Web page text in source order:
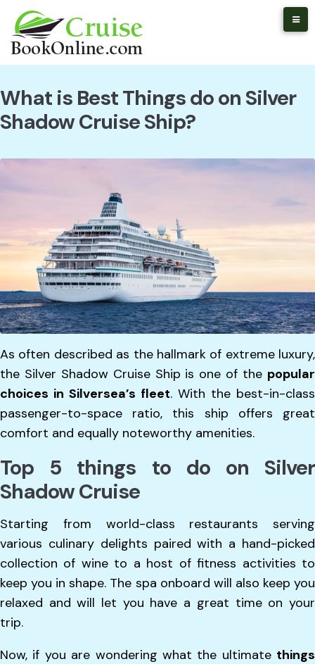
Skip
content
What is Best Things do on Silver
Shadow Cruise Ship?
As often described as the hallmark of extreme luxury,
the Silver Shadow Cruise Ship is one of the popular
choices in Silversea’s fleet. With the best-in-class
passenger-to-space ratio, this ship offers great
comfort and equally noteworthy amenities.
Top 5 things to do on Silver
Shadow Cruise
Starting from world-class restaurants serving
various culinary delights paired with a hand-picked
collection of wine to a host of fitness activities to
keep you in shape. The spa onboard will also keep you
relaxed and will let you have a great time on your
trip.
Now, if you are wondering what the ultimate things